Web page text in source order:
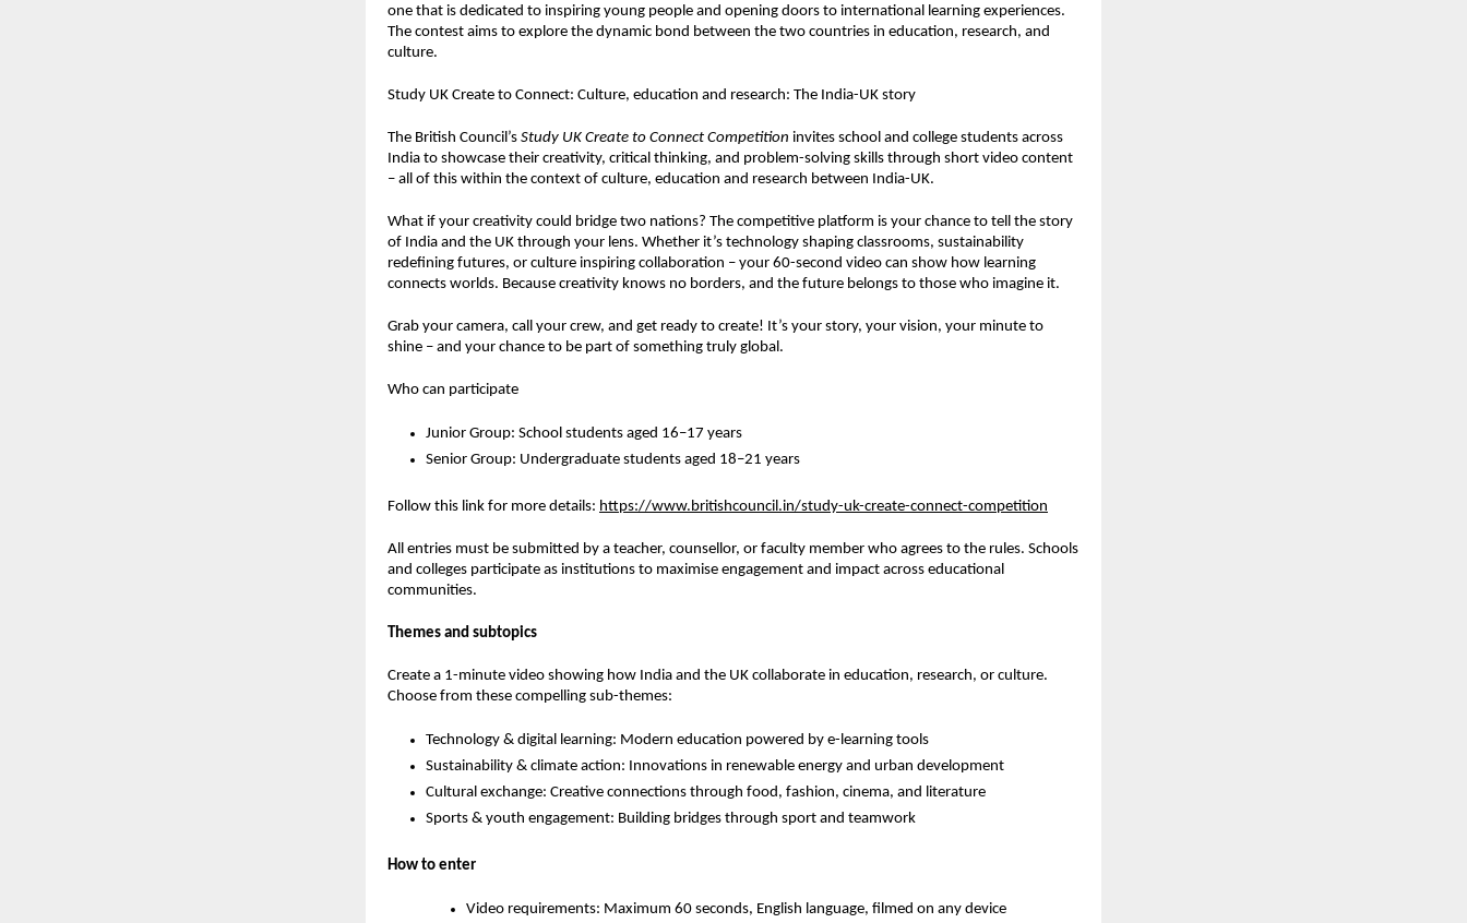
one that is dedicated to inspiring young people and opening doors to international learning experiences.
The contest aims to explore the dynamic bond between the two countries in education, research, and
culture.
Study UK Create to Connect: Culture, education and research: The India-UK story
The British Council’s Study UK Create to Connect Competition invites school and college students across
India to showcase their creativity, critical thinking, and problem-solving skills through short video content
– all of this within the context of culture, education and research between India-UK.
What if your creativity could bridge two nations? The competitive platform is your chance to tell the story
of India and the UK through your lens. Whether it’s technology shaping classrooms, sustainability
redefining futures, or culture inspiring collaboration – your 60-second video can show how learning
connects worlds. Because creativity knows no borders, and the future belongs to those who imagine it.
Grab your camera, call your crew, and get ready to create! It’s your story, your vision, your minute to
shine – and your chance to be part of something truly global.
Who can participate
Junior Group: School students aged 16–17 years
Senior Group: Undergraduate students aged 18–21 years
Follow this link for more details: https://www.britishcouncil.in/study-uk-create-connect-competition
All entries must be submitted by a teacher, counsellor, or faculty member who agrees to the rules. Schools
and colleges participate as institutions to maximise engagement and impact across educational
communities.
Themes and subtopics
Create a 1-minute video showing how India and the UK collaborate in education, research, or culture.
Choose from these compelling sub-themes:
Technology & digital learning: Modern education powered by e-learning tools
Sustainability & climate action: Innovations in renewable energy and urban development
Cultural exchange: Creative connections through food, fashion, cinema, and literature
Sports & youth engagement: Building bridges through sport and teamwork
How to enter
Video requirements: Maximum 60 seconds, English language, filmed on any device